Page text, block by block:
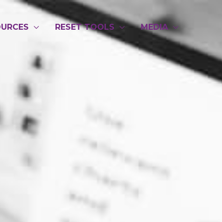
RESET TOOLS MEDIA